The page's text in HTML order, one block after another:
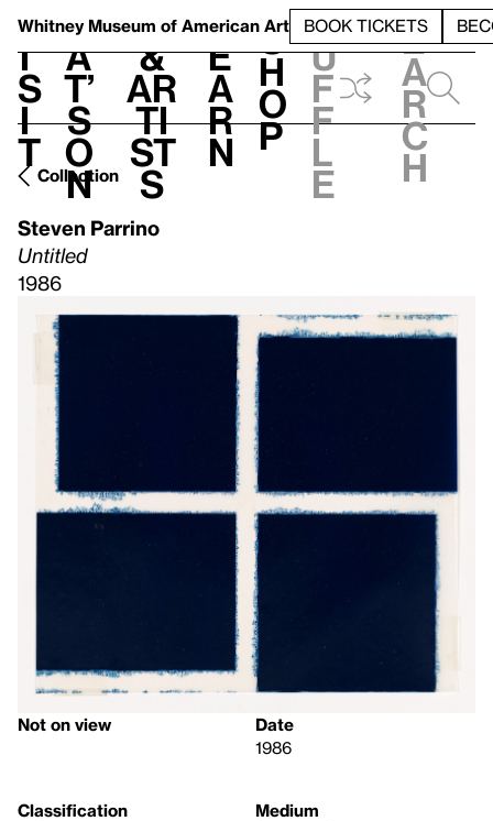
Whitney Museum of American Art BOOK TICKETS
V
i
s
i
t
h
a
t’
s
o
n
t
&
Ar
ti
st
s
L
e
a
r
n
S
h
o
p
h
u
f
f
l
e
e
a
r
c
h
Collection
Steven Parrino
Untitled
1986
Not on view
Date
1986
Classification
Medium